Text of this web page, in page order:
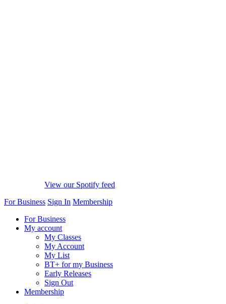
View our Spotify feed
For Business Sign In Membership
For Business
My account
My Classes
My Account
My List
BT+ for my Business
Early Releases
Sign Out
Membership